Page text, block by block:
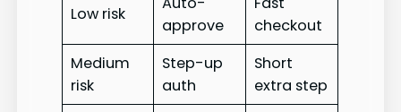
Low risk
approve
checkout
Medium
risk
Step-up
auth
Short
extra step